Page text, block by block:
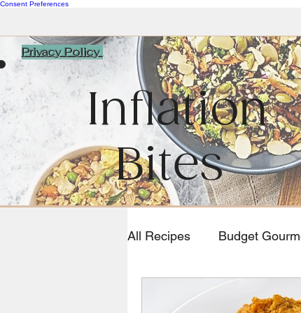
Consent Preferences
Privacy Policy
Inflation
Bites
All Recipes Budget
Southwestern and